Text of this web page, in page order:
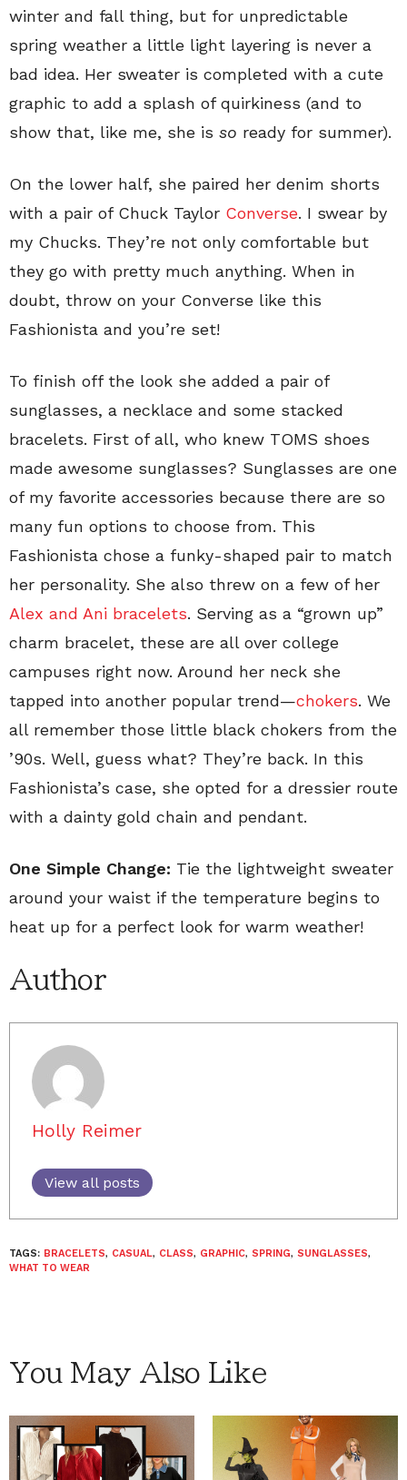
winter and fall thing, but for unpredictable
spring weather a little light layering is never a
bad idea. Her sweater is completed with a cute
graphic to add a splash of quirkiness (and to
show that, like me, she is so ready for summer).
On the lower half, she paired her denim shorts
with a pair of Chuck Taylor Converse. I swear by
my Chucks. They’re not only comfortable but
they go with pretty much anything. When in
doubt, throw on your Converse like this
Fashionista and you’re set!
To finish off the look she added a pair of
sunglasses, a necklace and some stacked
bracelets. First of all, who knew TOMS shoes
made awesome sunglasses? Sunglasses are one
of my favorite accessories because there are so
many fun options to choose from. This
Fashionista chose a funky-shaped pair to match
her personality. She also threw on a few of her
Alex and Ani bracelets. Serving as a “grown up”
charm bracelet, these are all over college
campuses right now. Around her neck she
tapped into another popular trend—chokers. We
all remember those little black chokers from the
’90s. Well, guess what? They’re back. In this
Fashionista’s case, she opted for a dressier route
with a dainty gold chain and pendant.
One Simple Change: Tie the lightweight sweater
around your waist if the temperature begins to
heat up for a perfect look for warm weather!
Author
Holly Reimer
View all posts
TAGS: BRACELETS, CASUAL, CLASS, GRAPHIC, SPRING, SUNGLASSES,
WHAT TO WEAR
You May Also Like